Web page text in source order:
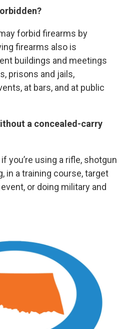
forbid firearms by
firearms also is
buildings and meetings
prisons and jails,
at bars, and at public
a concealed-carry
you’re using a rifle, shotgun
in a training course, target
or doing military and